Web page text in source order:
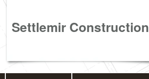
Settlemir Construction